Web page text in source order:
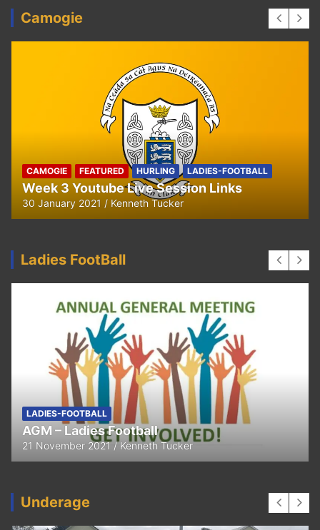
Camogie
OUR COMMUNITY
Ella and Tadhg’s Shave or Dye Fundraising
for Irish Cancer Society
17 May 2020 Ken Tucker
Ladies FootBall
FEATURED LADIES-FOOTBALL
Thank You
11 April 2021 Kenneth Tucker
Underage